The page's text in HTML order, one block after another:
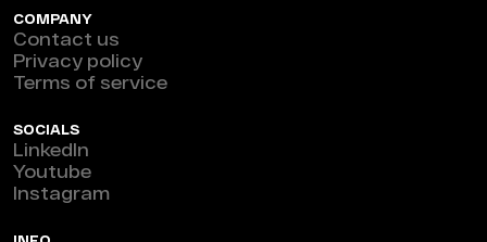
COMPANY
Contact us
Privacy policy
Terms of service
SOCIALS
LinkedIn
Youtube
Instagram